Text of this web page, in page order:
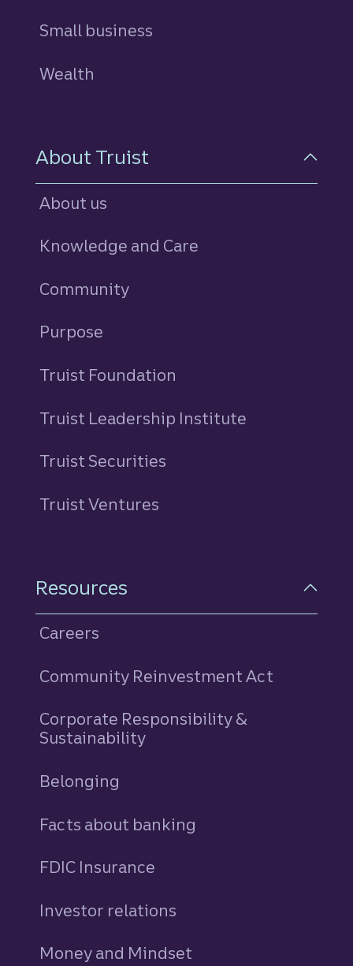
Small business
Wealth
About Truist
About us
Knowledge and Care
Community
Purpose
Truist Foundation
Truist Leadership Institute
Truist Securities
Truist Ventures
Resources
Careers
Community Reinvestment Act
Corporate Responsibility &
Sustainability
Belonging
Facts about banking
FDIC Insurance
Investor relations
Money and Mindset